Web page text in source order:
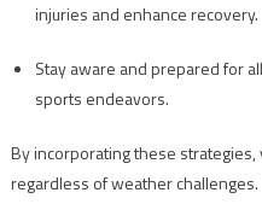
injuries and enhance recovery.
Stay aware and prepared for
sports endeavors.
By incorporating these
regardless of weather challenges.